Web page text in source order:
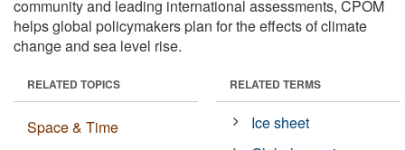
community and leading international assessments, CPOM
helps global policymakers plan for the effects of climate
change and sea level rise.
RELATED TOPICS
Space & Time
RELATED TERMS
Ice sheet